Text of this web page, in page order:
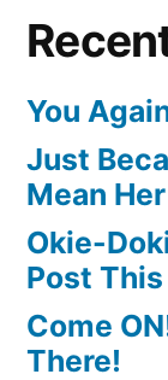
You
Just
Mean
Okie-
Post This
Come
There!